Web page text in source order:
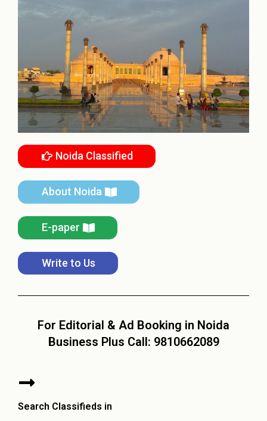
Noida Classified
About Noida
E-paper
Write to Us
For Editorial & Ad Booking in Noida
Business Plus Call: 9810662089
Search Classifieds in